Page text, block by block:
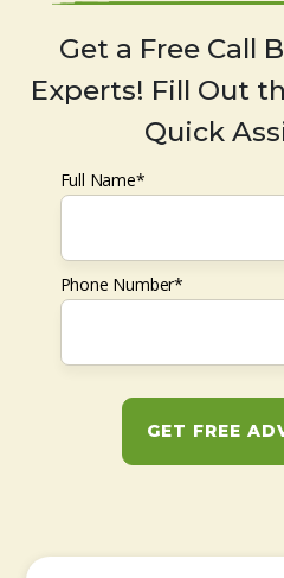
Get a Free Call
Experts! Fill Out
Quick
Full Name*
Phone Number*
GET FREE